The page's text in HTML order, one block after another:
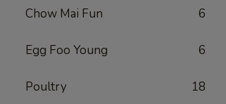
Chow Mai Fun 6
Egg Foo Young 6
Poultry 18